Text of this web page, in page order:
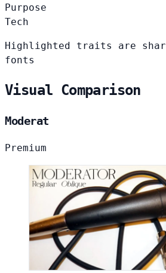
Purpose
Tech
Highlighted traits are
fonts
Visual Comparison
Moderat
Premium